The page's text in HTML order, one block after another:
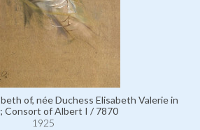
of, née Duchess Elisabeth Valerie in
Consort of Albert I / 7870
1925